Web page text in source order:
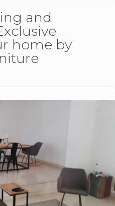
and
home by